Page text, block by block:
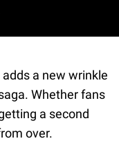
a new wrinkle
Whether fans
a second
over.